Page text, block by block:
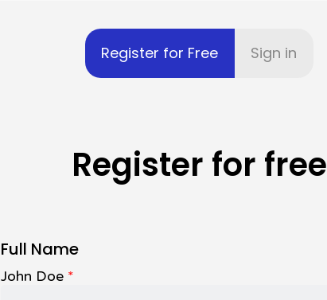
Register for Free Sign in
Register for free
Full Name
John Doe *